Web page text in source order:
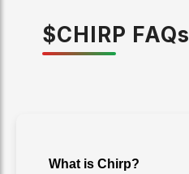
$CHIRP FAQs
What is Chirp?